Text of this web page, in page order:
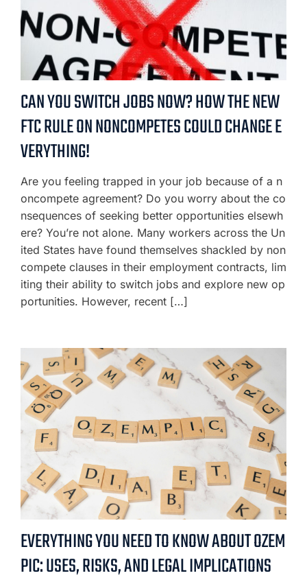
CAN YOU SWITCH JOBS NOW? HOW THE NEW
FTC RULE ON NONCOMPETES COULD CHANGE E
VERYTHING!
Are you feeling trapped in your job because of a n
oncompete agreement? Do you worry about the co
nsequences of seeking better opportunities elsewh
ere? You’re not alone. Many workers across the Un
ited States have found themselves shackled by non
compete clauses in their employment contracts, lim
iting their ability to switch jobs and explore new op
portunities. However, recent […]
EVERYTHING YOU NEED TO KNOW ABOUT OZEM
PIC: USES, RISKS, AND LEGAL IMPLICATIONS